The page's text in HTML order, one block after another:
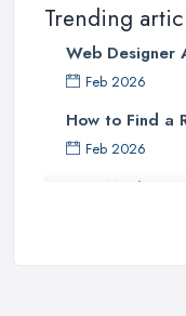
Trending
Web Designer
Feb 2026
How to Find a
Feb 2026
How Much